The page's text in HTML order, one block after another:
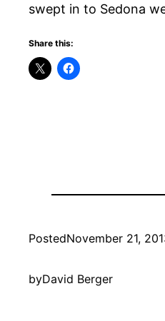
swept in to Sedona
Share this:
PostedNovember 21,
byDavid Berger